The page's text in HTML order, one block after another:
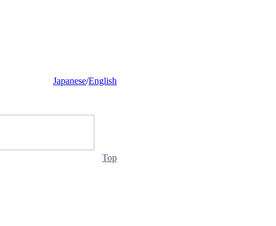
Japanese/English
Top